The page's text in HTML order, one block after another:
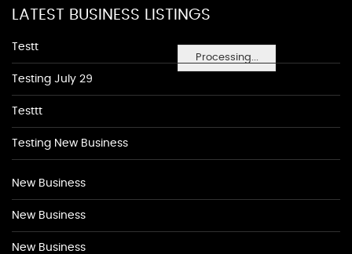
Processing...
LATEST BUSINESS LISTINGS
Testt
Testing July 29
Testtt
Testing New Business
New Business
New Business
New Business